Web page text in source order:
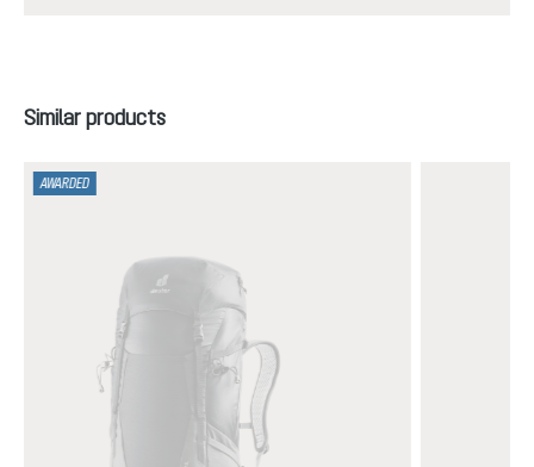
Skip product gallery
Similar products
AWARDED